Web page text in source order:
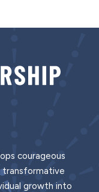
courageous
transformative
growth into